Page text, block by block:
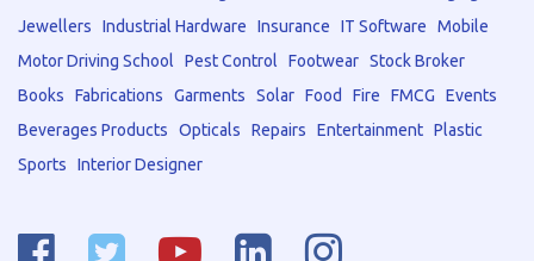
Jewellers
Industrial Hardware Insurance IT Software
Mobile
Motor Driving School
Pest Control Footwear Stock Broker
Books
Fabrications Garments Solar Food Fire FMCG
Events
Beverages Products
Opticals Repairs Entertainment Plastic
Sports
Interior Designer